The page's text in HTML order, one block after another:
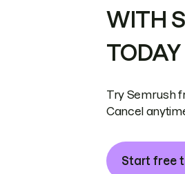
WITH
TODAY
Try Semrush
Cancel
Start free